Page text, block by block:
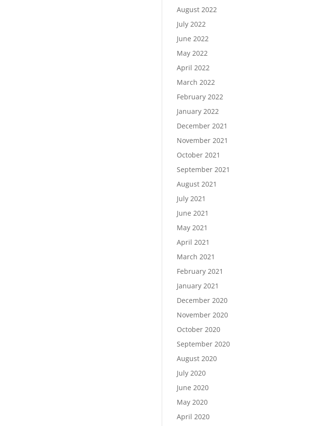
August 2022
July 2022
June 2022
May 2022
April 2022
March 2022
February 2022
January 2022
December 2021
November 2021
October 2021
September 2021
August 2021
July 2021
June 2021
May 2021
April 2021
March 2021
February 2021
January 2021
December 2020
November 2020
October 2020
September 2020
August 2020
July 2020
June 2020
May 2020
April 2020